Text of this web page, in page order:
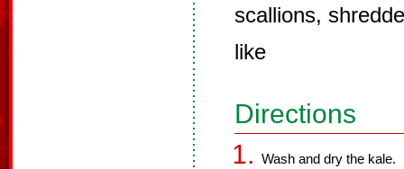
scallions,
like
Directions
Wash and dry the kale.